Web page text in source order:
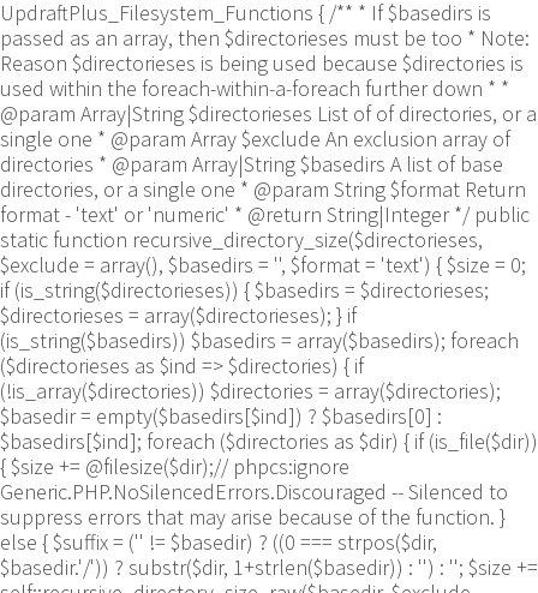
UpdraftPlus_Filesystem_Functions { /** * If $basedirs is
passed as an array, then $directorieses must be too * Note:
Reason $directorieses is being used because $directories is
used within the foreach-within-a-foreach further down * *
@param Array|String $directorieses List of of directories, or a
single one * @param Array $exclude An exclusion array of
directories * @param Array|String $basedirs A list of base
directories, or a single one * @param String $format Return
format - 'text' or 'numeric' * @return String|Integer */ public
static function recursive_directory_size($directorieses,
$exclude = array(), $basedirs = '', $format = 'text') { $size = 0;
if (is_string($directorieses)) { $basedirs = $directorieses;
$directorieses = array($directorieses); } if
(is_string($basedirs)) $basedirs = array($basedirs); foreach
($directorieses as $ind => $directories) { if
(!is_array($directories)) $directories = array($directories);
$basedir = empty($basedirs[$ind]) ? $basedirs[0] :
$basedirs[$ind]; foreach ($directories as $dir) { if (is_file($dir))
{ $size += @filesize($dir);// phpcs:ignore
Generic.PHP.NoSilencedErrors.Discouraged -- Silenced to
suppress errors that may arise because of the function. }
else { $suffix = ('' != $basedir) ? ((0 === strpos($dir,
$basedir.'/')) ? substr($dir, 1+strlen($basedir)) : '') : ''; $size +=